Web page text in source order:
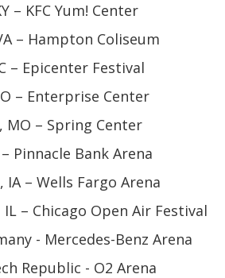
– KFC Yum! Center
– Hampton Coliseum
– Epicenter Festival
– Enterprise Center
MO – Spring Center
Pinnacle Bank Arena
IA – Wells Fargo Arena
– Chicago Open Air Festival
- Mercedes-Benz Arena
Republic - O2 Arena